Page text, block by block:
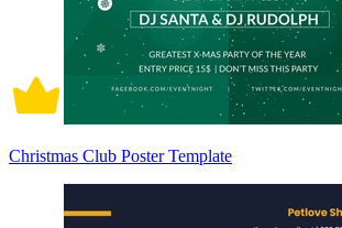
Christmas Club Poster Template